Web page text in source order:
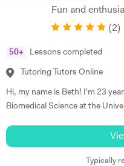
Fun and
(2)
50+ Lessons completed
Tutoring Tutors Online
Hi, my name is Beth! I'm 23
Biomedical Science at the
Graduate Medicine! I am really
my decision to pursue this at
and Chemistry at A Level. I
Typically